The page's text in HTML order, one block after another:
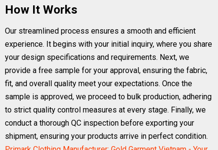
How It Works
Our streamlined process ensures a smooth and efficient
experience. It begins with your initial inquiry, where you share
your design specifications and requirements. Next, we
provide a free sample for your approval, ensuring the fabric,
fit, and overall quality meet your expectations. Once the
sample is approved, we proceed to bulk production, adhering
to strict quality control measures at every stage. Finally, we
conduct a thorough QC inspection before exporting your
shipment, ensuring your products arrive in perfect condition.